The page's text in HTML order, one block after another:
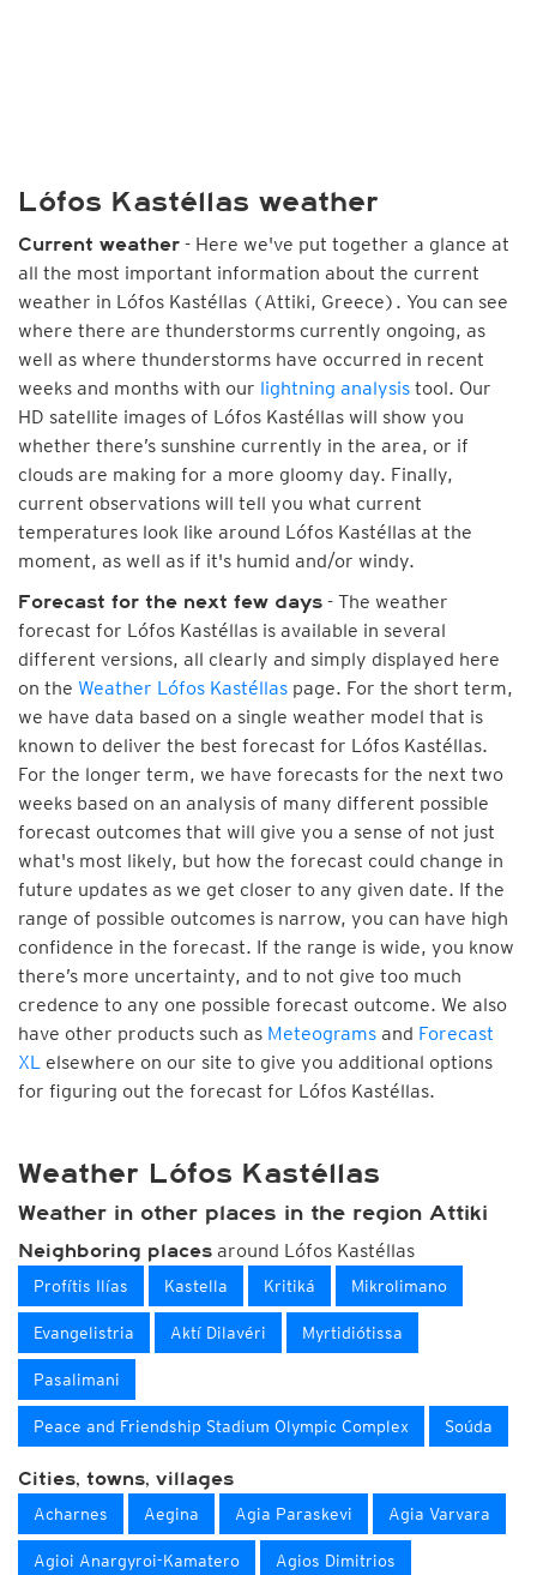
Lófos Kastéllas weather
Current weather - Here we've put together a glance at
all the most important information about the current
weather in Lófos Kastéllas (Attiki, Greece). You can see
where there are thunderstorms currently ongoing, as
well as where thunderstorms have occurred in recent
weeks and months with our lightning analysis tool. Our
HD satellite images of Lófos Kastéllas will show you
whether there’s sunshine currently in the area, or if
clouds are making for a more gloomy day. Finally,
current observations will tell you what current
temperatures look like around Lófos Kastéllas at the
moment, as well as if it's humid and/or windy.
Forecast for the next few days - The weather
forecast for Lófos Kastéllas is available in several
different versions, all clearly and simply displayed here
on the Weather Lófos Kastéllas page. For the short term,
we have data based on a single weather model that is
known to deliver the best forecast for Lófos Kastéllas.
For the longer term, we have forecasts for the next two
weeks based on an analysis of many different possible
forecast outcomes that will give you a sense of not just
what's most likely, but how the forecast could change in
future updates as we get closer to any given date. If the
range of possible outcomes is narrow, you can have high
confidence in the forecast. If the range is wide, you know
there’s more uncertainty, and to not give too much
credence to any one possible forecast outcome. We also
have other products such as Meteograms and Forecast
XL elsewhere on our site to give you additional options
for figuring out the forecast for Lófos Kastéllas.
Weather Lófos Kastéllas
Weather in other places in the region Attiki
Neighboring places around Lófos Kastéllas
Profítis Ilías Kastella Kritiká Mikrolimano
Evangelistria Aktí Dilavéri Myrtidiόtissa
Pasalimani
Peace and Friendship Stadium Olympic Complex Soúda
Cities, towns, villages
Acharnes Aegina Agia Paraskevi Agia Varvara
Agioi Anargyroi-Kamatero Agios Dimitrios